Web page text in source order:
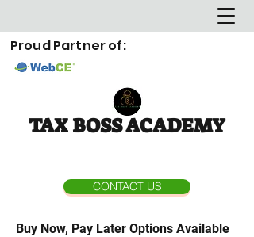
Proud Partner of:
TAX BOSS ACADEMY
CONTACT US
Buy Now, Pay Later Options Available